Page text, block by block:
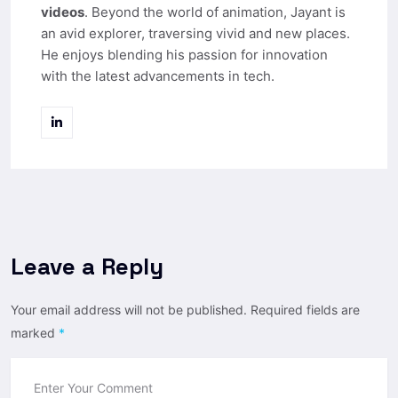
videos. Beyond the world of animation, Jayant is
an avid explorer, traversing vivid and new places.
He enjoys blending his passion for innovation
with the latest advancements in tech.
Leave a Reply
Your email address will not be published. Required fields are
marked *